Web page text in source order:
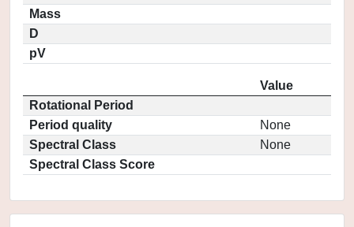
Mass
D
pV
Value
Rotational Period
Period quality
None
Spectral Class
None
Spectral Class Score